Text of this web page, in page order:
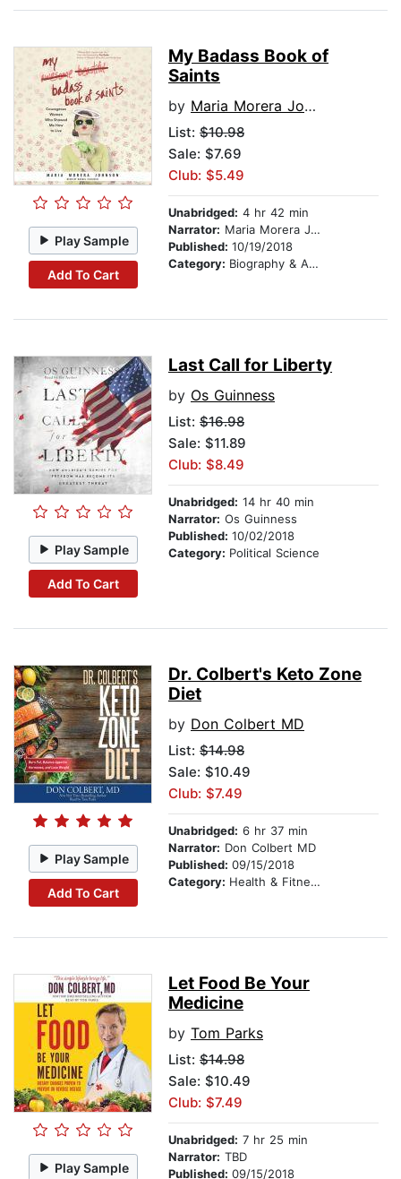
Play Sample
Add To Cart
My Badass Book of
Saints
by Maria Morera Johnson
List: $10.98
Sale: $7.69
Club: $5.49
Unabridged: 4 hr 42 min
Narrator: Maria Morera Johnson
Published: 10/19/2018
Category: Biography & Autobiography
Play Sample
Add To Cart
Last Call for Liberty
by Os Guinness
List: $16.98
Sale: $11.89
Club: $8.49
Unabridged: 14 hr 40 min
Narrator: Os Guinness
Published: 10/02/2018
Category: Political Science
Play Sample
Add To Cart
Dr. Colbert's Keto Zone
Diet
by Don Colbert MD
List: $14.98
Sale: $10.49
Club: $7.49
Unabridged: 6 hr 37 min
Narrator: Don Colbert MD
Published: 09/15/2018
Category: Health & Fitness
Play Sample
Let Food Be Your
Medicine
by Tom Parks
List: $14.98
Sale: $10.49
Club: $7.49
Unabridged: 7 hr 25 min
Narrator: TBD
Published: 09/15/2018